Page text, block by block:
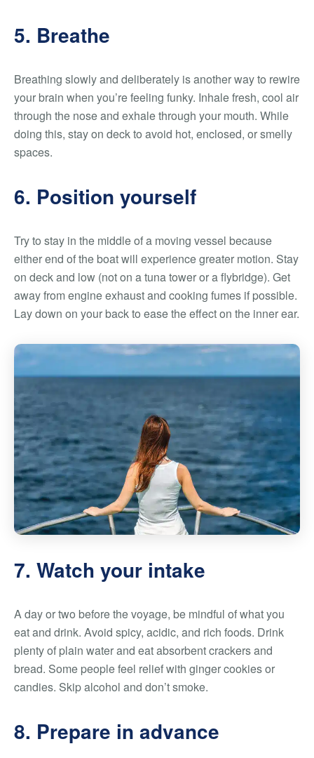
5. Breathe
Breathing slowly and deliberately is another way to rewire
your brain when you’re feeling funky. Inhale fresh, cool air
through the nose and exhale through your mouth. While
doing this, stay on deck to avoid hot, enclosed, or smelly
spaces.
6. Position yourself
Try to stay in the middle of a moving vessel because
either end of the boat will experience greater motion. Stay
on deck and low (not on a tuna tower or a flybridge). Get
away from engine exhaust and cooking fumes if possible.
Lay down on your back to ease the effect on the inner ear.
7. Watch your intake
A day or two before the voyage, be mindful of what you
eat and drink. Avoid spicy, acidic, and rich foods. Drink
plenty of plain water and eat absorbent crackers and
bread. Some people feel relief with ginger cookies or
candies. Skip alcohol and don’t smoke.
8. Prepare in advance